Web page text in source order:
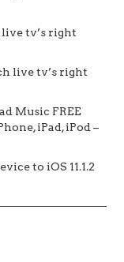
tv’s right
live tv’s right
Music FREE
iPad, iPod –
to iOS 11.1.2